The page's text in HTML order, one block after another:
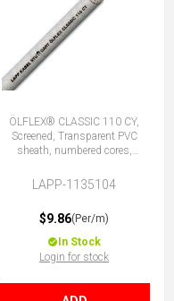
ÖLFLEX® CLASSIC 110 CY,
Screened, Transparent PVC
sheath, numbered cores,
LAPP-1135104
$9.86(Per/m)
In Stock
Login for stock